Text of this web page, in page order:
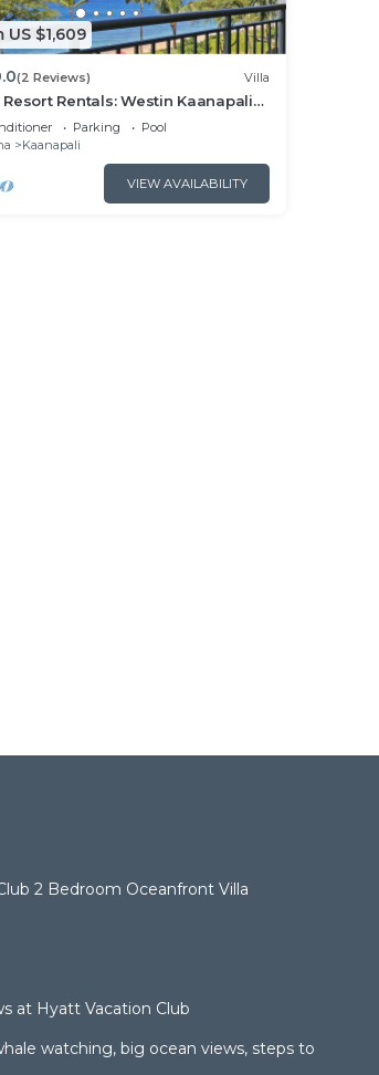
US $1,609
(2 Reviews) Villa
Resort Rentals: Westin Kaanapali
Resort North 2BR Oceanfront
Parking
Pool
Kaanapali
VIEW AVAILABILITY
2 Bedroom Oceanfront Villa
at Hyatt Vacation Club
watching, big ocean views, steps to